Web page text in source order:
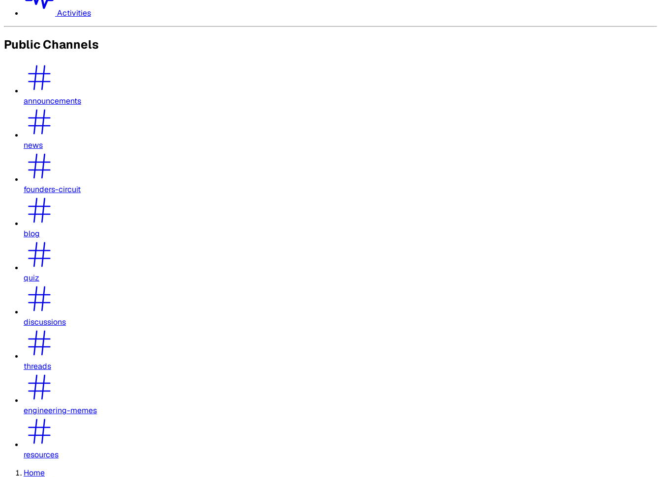
Activities
Public Channels
announcements
news
founders-circuit
blog
quiz
discussions
threads
engineering-memes
resources
Home